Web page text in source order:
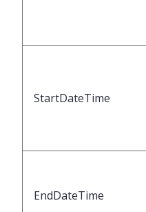
StartDateTime
EndDateTime